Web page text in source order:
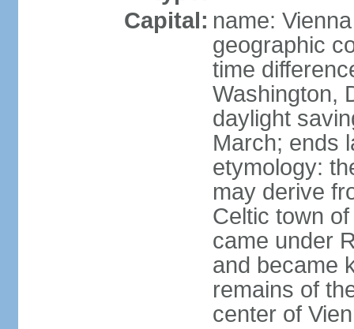
Capital: name: Vienna
geographic
time
Washington,
daylight
March; ends
etymology:
may derive
Celtic town
came under
and became
remains of
center of